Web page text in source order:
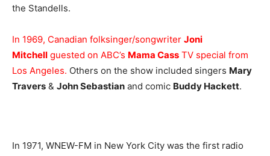
the Standells.
In 1969, Canadian folksinger/songwriter Joni
Mitchell guested on ABC’s Mama Cass TV special from
Los Angeles. Others on the show included singers Mary
Travers & John Sebastian and comic Buddy Hackett.
In 1971, WNEW-FM in New York City was the first radio